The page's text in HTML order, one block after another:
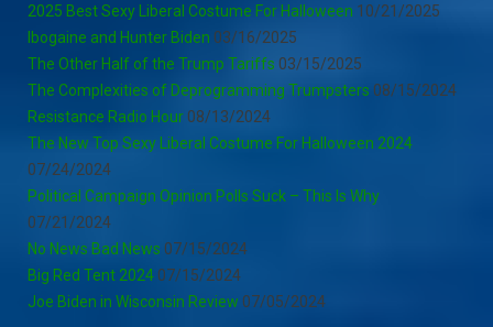
2025 Best Sexy Liberal Costume For Halloween 10/21/2025
Ibogaine and Hunter Biden 03/16/2025
The Other Half of the Trump Tariffs 03/15/2025
The Complexities of Deprogramming Trumpsters 08/15/2024
Resistance Radio Hour 08/13/2024
The New Top Sexy Liberal Costume For Halloween 2024
07/24/2024
Political Campaign Opinion Polls Suck – This Is Why
07/21/2024
No News Bad News 07/15/2024
Big Red Tent 2024 07/15/2024
Joe Biden in Wisconsin Review 07/05/2024